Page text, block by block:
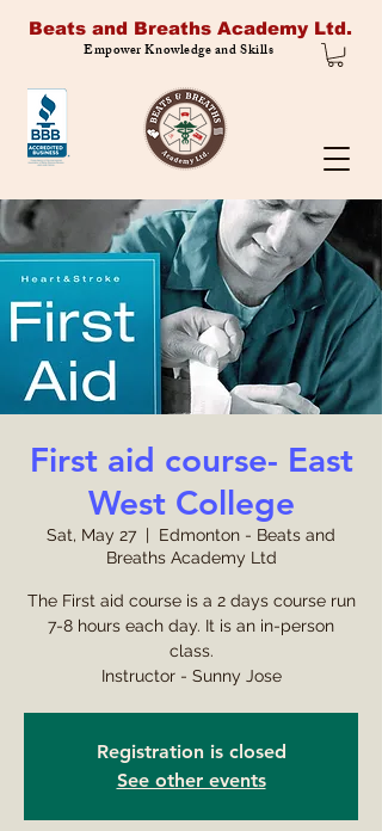
Beats and Breaths Academy Ltd.
Empower Knowledge and Skills
First aid course- East
West College
Sat, May 27
  |
Edmonton - Beats and
Breaths Academy Ltd
The First aid course is a 2 days course run
7-8 hours each day. It is an in-person
class.
Instructor - Sunny Jose
Registration is closed
See other events